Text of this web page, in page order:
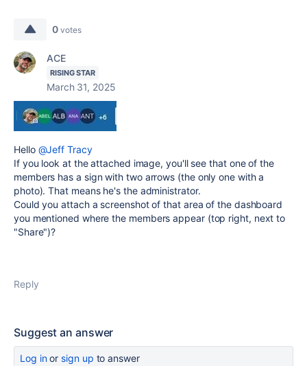
0 votes
ACE
RISING STAR
March 31, 2025
Hello @Jeff Tracy
If you look at the attached image, you'll see that one of the
members has a sign with two arrows (the only one with a
photo). That means he's the administrator.
Could you attach a screenshot of that area of ​​the dashboard
you mentioned where the members appear (top right, next to
"Share")?
Reply
Suggest an answer
Log inor sign up to answer